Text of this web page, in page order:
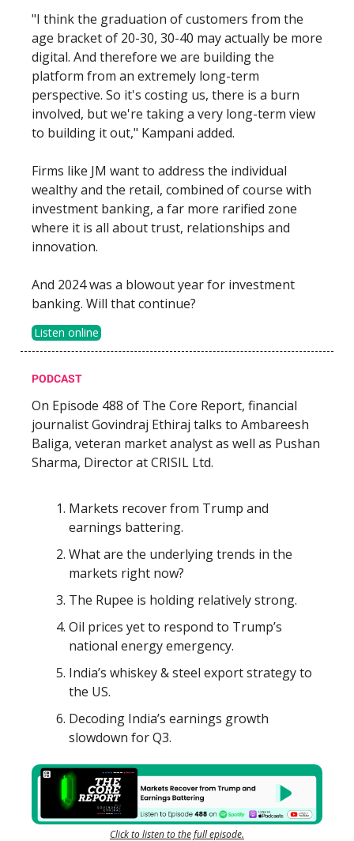
"I think the graduation of customers from the
age bracket of 20-30, 30-40 may actually be more
digital. And therefore we are building the
platform from an extremely long-term
perspective. So it's costing us, there is a burn
involved, but we're taking a very long-term view
to building it out," Kampani added.
Firms like JM want to address the individual
wealthy and the retail, combined of course with
investment banking, a far more rarified zone
where it is all about trust, relationships and
innovation.
And 2024 was a blowout year for investment
banking. Will that continue?
Listen online
PODCAST
On Episode 488 of The Core Report, financial
journalist Govindraj Ethiraj talks to Ambareesh
Baliga, veteran market analyst as well as Pushan
Sharma, Director at CRISIL Ltd.
Markets recover from Trump and
earnings battering.
What are the underlying trends in the
markets right now?
The Rupee is holding relatively strong.
Oil prices yet to respond to Trump’s
national energy emergency.
India’s whiskey & steel export strategy to
the US.
Decoding India’s earnings growth
slowdown for Q3.
Click to listen to the full episode.